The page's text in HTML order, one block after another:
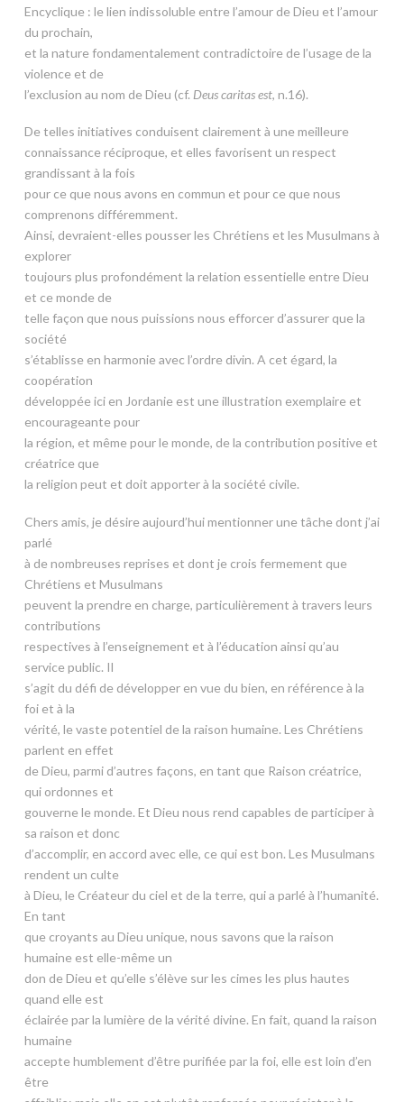
Encyclique : le lien indissoluble entre l’amour de Dieu et l’amour
du prochain,
et la nature fondamentalement contradictoire de l’usage de la
violence et de
l’exclusion au nom de Dieu (cf. Deus caritas est, n.16).
De telles initiatives conduisent clairement à une meilleure
connaissance réciproque, et elles favorisent un respect
grandissant à la fois
pour ce que nous avons en commun et pour ce que nous
comprenons différemment.
Ainsi, devraient-elles pousser les Chrétiens et les Musulmans à
explorer
toujours plus profondément la relation essentielle entre Dieu
et ce monde de
telle façon que nous puissions nous efforcer d’assurer que la
société
s’établisse en harmonie avec l’ordre divin. A cet égard, la
coopération
développée ici en Jordanie est une illustration exemplaire et
encourageante pour
la région, et même pour le monde, de la contribution positive et
créatrice que
la religion peut et doit apporter à la société civile.
Chers amis, je désire aujourd’hui mentionner une tâche dont j’ai
parlé
à de nombreuses reprises et dont je crois fermement que
Chrétiens et Musulmans
peuvent la prendre en charge, particulièrement à travers leurs
contributions
respectives à l’enseignement et à l’éducation ainsi qu’au
service public. Il
s’agit du défi de développer en vue du bien, en référence à la
foi et à la
vérité, le vaste potentiel de la raison humaine. Les Chrétiens
parlent en effet
de Dieu, parmi d’autres façons, en tant que Raison créatrice,
qui ordonnes et
gouverne le monde. Et Dieu nous rend capables de participer à
sa raison et donc
d’accomplir, en accord avec elle, ce qui est bon. Les Musulmans
rendent un culte
à Dieu, le Créateur du ciel et de la terre, qui a parlé à l’humanité.
En tant
que croyants au Dieu unique, nous savons que la raison
humaine est elle-même un
don de Dieu et qu’elle s’élève sur les cimes les plus hautes
quand elle est
éclairée par la lumière de la vérité divine. En fait, quand la raison
humaine
accepte humblement d’être purifiée par la foi, elle est loin d’en
être